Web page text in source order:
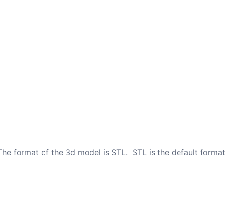
format of the 3d model is STL. STL is the default format